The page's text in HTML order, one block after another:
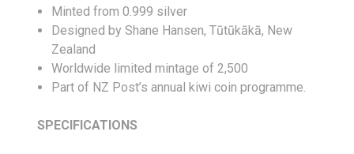
Minted from 0.999 silver
Designed by Shane Hansen, Tūtūkākā, New
Zealand
Worldwide limited mintage of 2,500
Part of NZ Post’s annual kiwi coin programme.
SPECIFICATIONS